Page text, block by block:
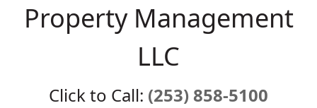
Property Management
LLC
Click to Call: (253) 858-5100